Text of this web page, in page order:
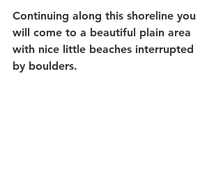
Continuing along this shoreline you
will come to a beautiful plain area
with nice little beaches interrupted
by boulders.